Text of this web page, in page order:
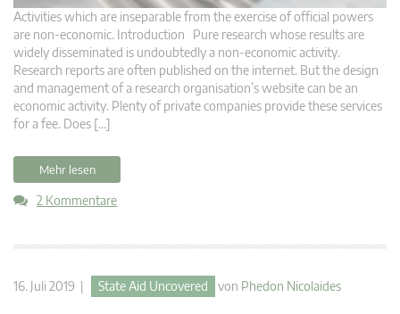
Activities which are inseparable from the exercise of official powers
are non-economic. Introduction Pure research whose results are
widely disseminated is undoubtedly a non-economic activity.
Research reports are often published on the internet. But the design
and management of a research organisation’s website can be an
economic activity. Plenty of private companies provide these services
for a fee. Does […]
Mehr lesen
2 Kommentare
16. Juli 2019 | State Aid Uncovered von Phedon Nicolaides